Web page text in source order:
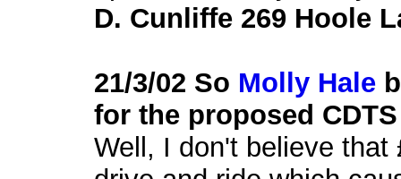
D. Cunliffe 269 Hoole
21/3/02 So Molly Hale
for the proposed
Well, I don't believe